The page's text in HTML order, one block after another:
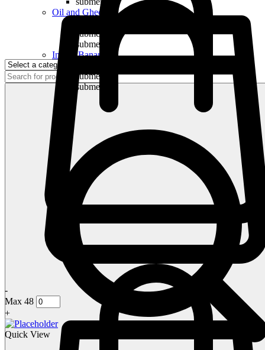
Oil and Ghee
submenu
submenu
Indian Bananas
submenu
submenu
-
Max 48
+
Quick View